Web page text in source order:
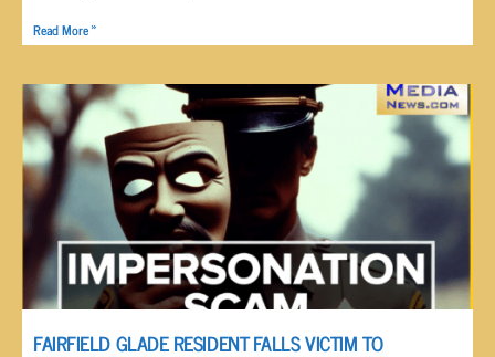
Read More »
FAIRFIELD GLADE RESIDENT FALLS VICTIM TO